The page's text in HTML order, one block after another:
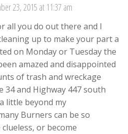
23, 2015 at 11:37 am
all you do out there and I
up to make your part a
on Monday or Tuesday the
amazed and disappointed
of trash and wreckage
34 and Highway 447 south
little beyond my
Burners can be so
or become